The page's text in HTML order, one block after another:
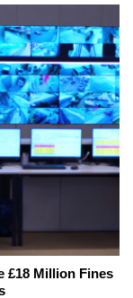
£18 Million Fines